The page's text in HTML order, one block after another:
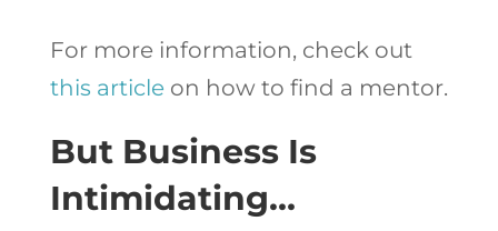
For more information, check out
this article on how to find a mentor.
But Business Is
Intimidating…